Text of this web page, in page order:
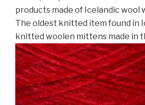
products made of Icelandic wool
The oldest knitted item found in
knitted woolen mittens made in